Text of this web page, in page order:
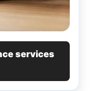
services